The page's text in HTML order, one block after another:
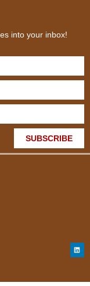
into your inbox!
SUBSCRIBE